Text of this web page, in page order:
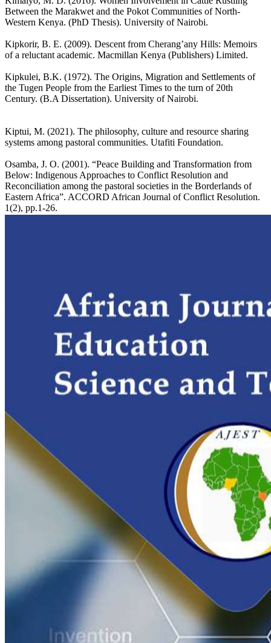
Between the Marakwet and the Pokot Communities of North-
Western Kenya. (PhD Thesis). University of Nairobi.
Kipkorir, B. E. (2009). Descent from Cherang’any Hills: Memoirs
of a reluctant academic. Macmillan Kenya (Publishers) Limited.
Kipkulei, B.K. (1972). The Origins, Migration and Settlements of
the Tugen People from the Earliest Times to the turn of 20th
Century. (B.A Dissertation). University of Nairobi.
Kiptui, M. (2021). The philosophy, culture and resource sharing
systems among pastoral communities. Utafiti Foundation.
Osamba, J. O. (2001). “Peace Building and Transformation from
Below: Indigenous Approaches to Conflict Resolution and
Reconciliation among the pastoral societies in the Borderlands of
Eastern Africa”. ACCORD African Journal of Conflict Resolution.
1(2), pp.1-26.